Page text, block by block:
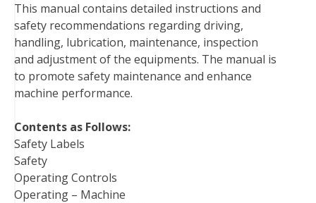
o
o
k
e
r
r
e
s
t
d
I
n
r
t
This manual contains detailed instructions and
safety recommendations regarding driving,
handling, lubrication, maintenance, inspection
and adjustment of the equipments. The manual is
to promote safety maintenance and enhance
machine performance.
Contents as Follows:
Safety Labels
Safety
Operating Controls
Operating – Machine